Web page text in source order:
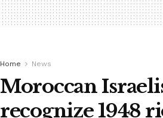
Home News
Moroccan
recognize 1948